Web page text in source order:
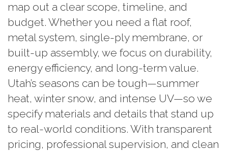
map out a clear scope, timeline, and
budget. Whether you need a flat roof,
metal system, single-ply membrane, or
built-up assembly, we focus on durability,
energy efficiency, and long-term value.
Utah’s seasons can be tough—summer
heat, winter snow, and intense UV—so we
specify materials and details that stand up
to real-world conditions. With transparent
pricing, professional supervision, and clean